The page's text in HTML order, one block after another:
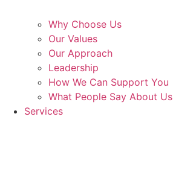
Why Choose Us
Our Values
Our Approach
Leadership
How We Can Support You
What People Say About Us
Services